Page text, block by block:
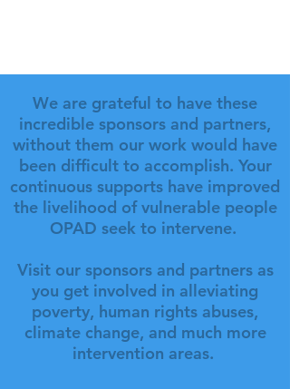
We are grateful to have these
incredible sponsors and partners,
without them our work would have
been difficult to accomplish. Your
continuous supports have improved
the livelihood of vulnerable people
OPAD seek to intervene.
Visit our sponsors and partners as
you get involved in alleviating
poverty, human rights abuses,
climate change, and much more
intervention areas.